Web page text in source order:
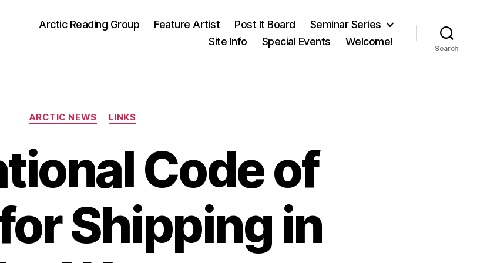
Arctic Reading Group Feature Artist Post It Board
Seminar Series
Site Info
Special Events Welcome!
Search
Categories
ARCTIC NEWS LINKS
Code of
Shipping in